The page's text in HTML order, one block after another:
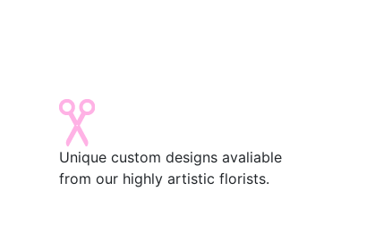
Unique custom designs avaliable
from our highly artistic florists.